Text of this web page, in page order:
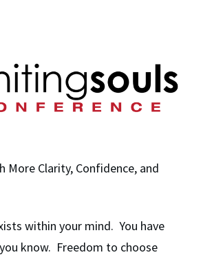
More Clarity, Confidence, and
within your mind. You have
know. Freedom to choose